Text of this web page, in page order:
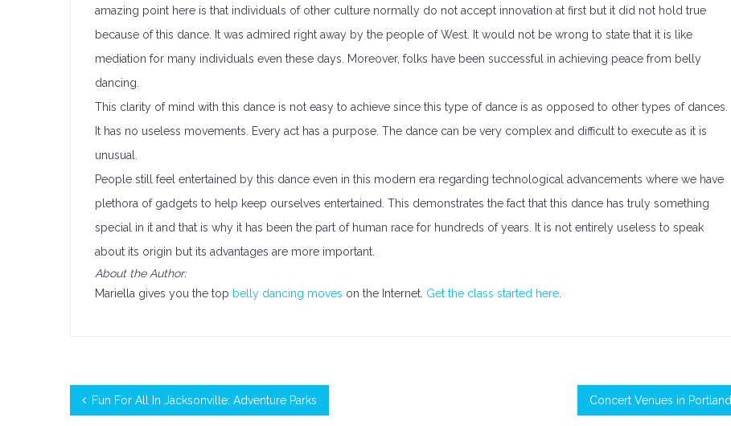
amazing point here is that individuals of other culture normally do not accept innovation at first but it did not hold true
because of this dance. It was admired right away by the people of West. It would not be wrong to state that it is like
mediation for many individuals even these days. Moreover, folks have been successful in achieving peace from belly
dancing.
This clarity of mind with this dance is not easy to achieve since this type of dance is as opposed to other types of dances.
It has no useless movements. Every act has a purpose. The dance can be very complex and difficult to execute as it is
unusual.
People still feel entertained by this dance even in this modern era regarding technological advancements where we have
plethora of gadgets to help keep ourselves entertained. This demonstrates the fact that this dance has truly something
special in it and that is why it has been the part of human race for hundreds of years. It is not entirely useless to speak
about its origin but its advantages are more important.
About the Author:
Mariella gives you the top belly dancing moves on the Internet. Get the class started here
Fun For All In Jacksonville: Adventure Parks Concert Venues in Portland